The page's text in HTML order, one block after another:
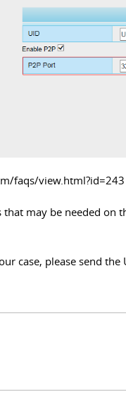
faqs/
may be needed
case, please send